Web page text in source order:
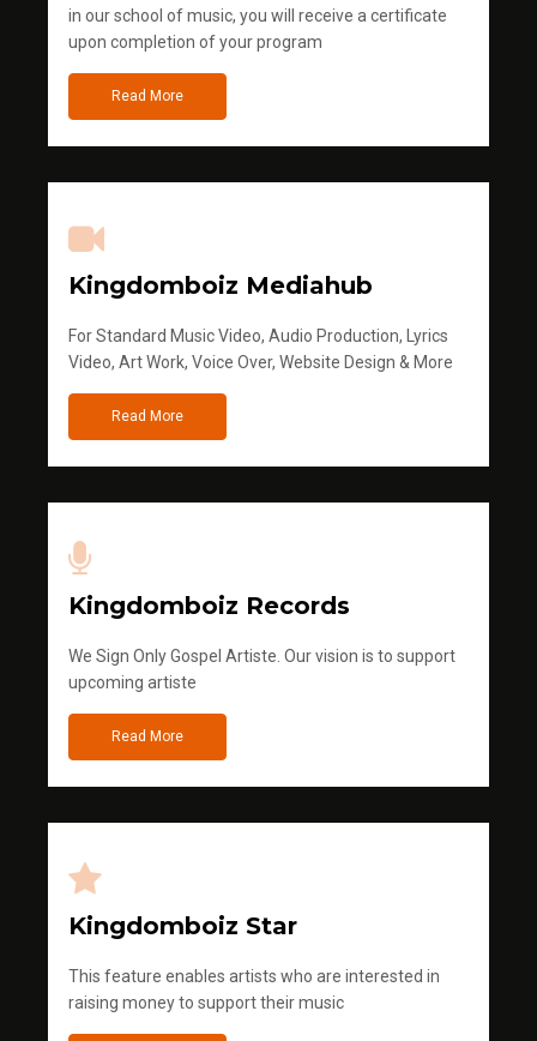
in our school of music, you will receive a certificate
upon completion of your program
Read More
Kingdomboiz Mediahub
For Standard Music Video, Audio Production, Lyrics
Video, Art Work, Voice Over, Website Design & More
Read More
Kingdomboiz Records
We Sign Only Gospel Artiste. Our vision is to support
upcoming artiste
Read More
Kingdomboiz Star
This feature enables artists who are interested in
raising money to support their music